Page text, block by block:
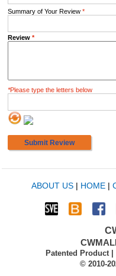
Summary of Your Review *
Review *
*Please type the letters below
Submit Review
ABOUT US| HOME|
Patented Product
© 2010-